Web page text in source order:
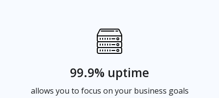
99.9% uptime
allows you to focus on your business goals